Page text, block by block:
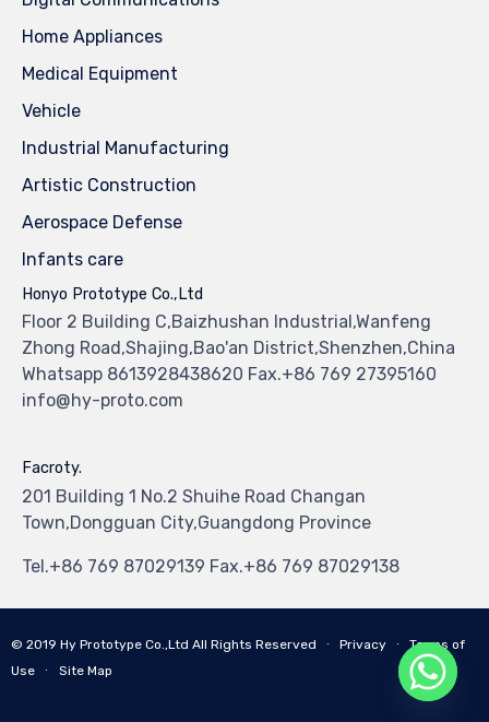
Home Appliances
Medical Equipment
Vehicle
Industrial Manufacturing
Artistic Construction
Aerospace Defense
Infants care
Honyo Prototype Co.,Ltd
Floor 2 Building C,Baizhushan Industrial,Wanfeng
Zhong Road,Shajing,Bao'an District,Shenzhen,China
Whatsapp 8613928438620 Fax.+86 769 27395160
info@hy-proto.com
Facroty.
201 Building 1 No.2 Shuihe Road Changan
Town,Dongguan City,Guangdong Province
Tel.+86 769 87029139 Fax.+86 769 87029138
© 2019 Hy Prototype Co.,Ltd All Rights Reserved ∙ Privacy ∙ Terms of
Use ∙ Site Map